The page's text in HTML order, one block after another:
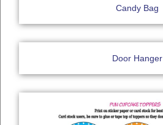
Candy Bag
Door Hanger